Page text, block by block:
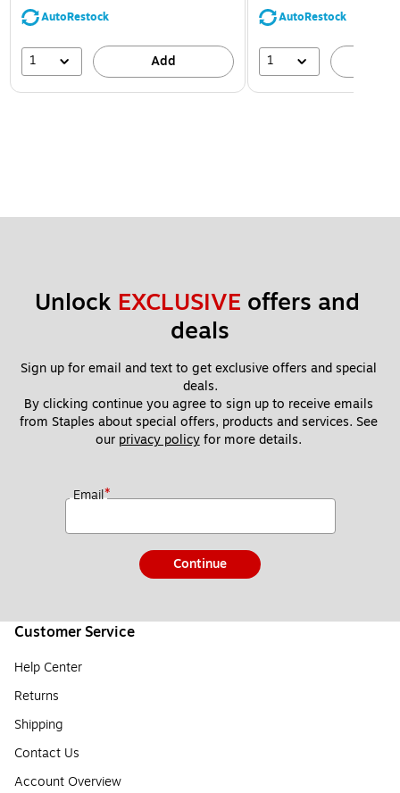
AutoRestock
1 Add
AutoRestock
1
Unlock EXCLUSIVE offers and
deals
Sign up for email and text to get exclusive offers and special
deals.
By clicking continue you agree to sign up to receive emails
from Staples about special offers, products and services. See
our privacy policy for more details.
Email*
Continue
Customer Service
Help Center
Returns
Shipping
Contact Us
Account Overview